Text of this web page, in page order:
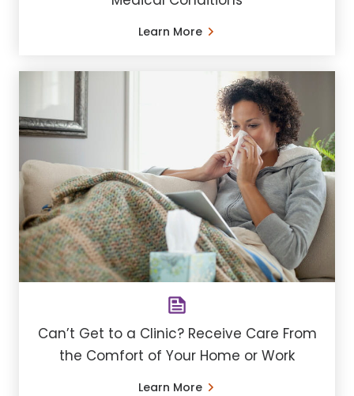
Learn More
Can’t Get to a Clinic? Receive Care From
the Comfort of Your Home or Work
Learn More